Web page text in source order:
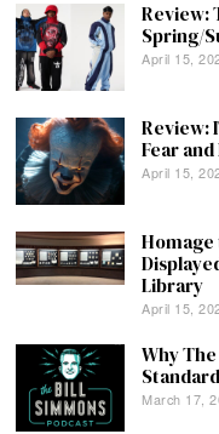
Review:
Spring/
April 15,
Review:
Fear
April 15,
Library
April 15,
Why
March 17,